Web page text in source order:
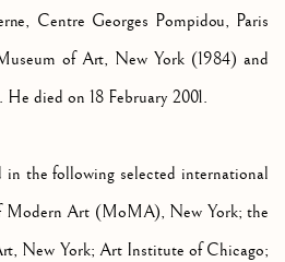
Centre Georges Pompidou, Paris
of Art, New York (1984) and
died on 18 February 2001.
in the following selected international
Modern Art (MoMA), New York; the
New York; Art Institute of Chicago;